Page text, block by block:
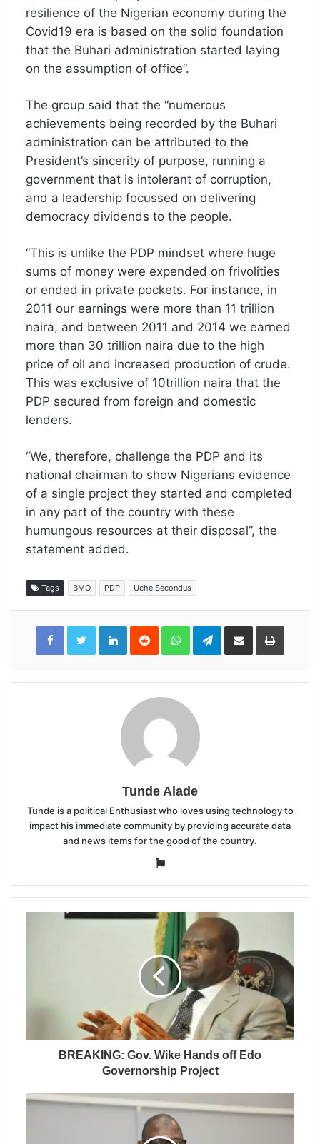
resilience of the Nigerian economy during the
Covid19 era is based on the solid foundation
that the Buhari administration started laying
on the assumption of office”.
The group said that the “numerous
achievements being recorded by the Buhari
administration can be attributed to the
President’s sincerity of purpose, running a
government that is intolerant of corruption,
and a leadership focussed on delivering
democracy dividends to the people.
“This is unlike the PDP mindset where huge
sums of money were expended on frivolities
or ended in private pockets. For instance, in
2011 our earnings were more than 11 trillion
naira, and between 2011 and 2014 we earned
more than 30 trillion naira due to the high
price of oil and increased production of crude.
This was exclusive of 10trillion naira that the
PDP secured from foreign and domestic
lenders.
“We, therefore, challenge the PDP and its
national chairman to show Nigerians evidence
of a single project they started and completed
in any part of the country with these
humungous resources at their disposal”, the
statement added.
Tags BMO PDP Uche Secondus
LinkedInReddit WhatsAppTelegramShare
Email
Print
Tunde Alade
Tunde is a political Enthusiast who loves using technology to
impact his immediate community by providing accurate data
and news items for the good of the country.
Website
BREAKING: Gov. Wike Hands off Edo
Governorship Project